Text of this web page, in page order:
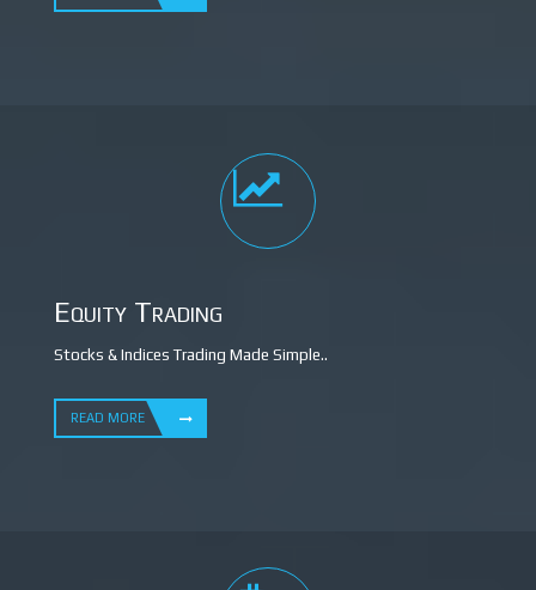
Equity Trading
Stocks & Indices Trading Made Simple..
READ MORE